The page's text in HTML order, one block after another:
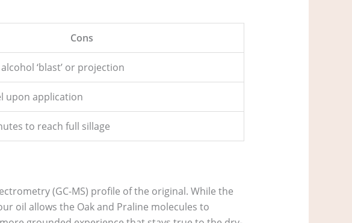
Cons
‘blast’ or projection
upon application
to reach full sillage
(GC-MS) profile of the original. While the
oil allows the Oak and Praline molecules to